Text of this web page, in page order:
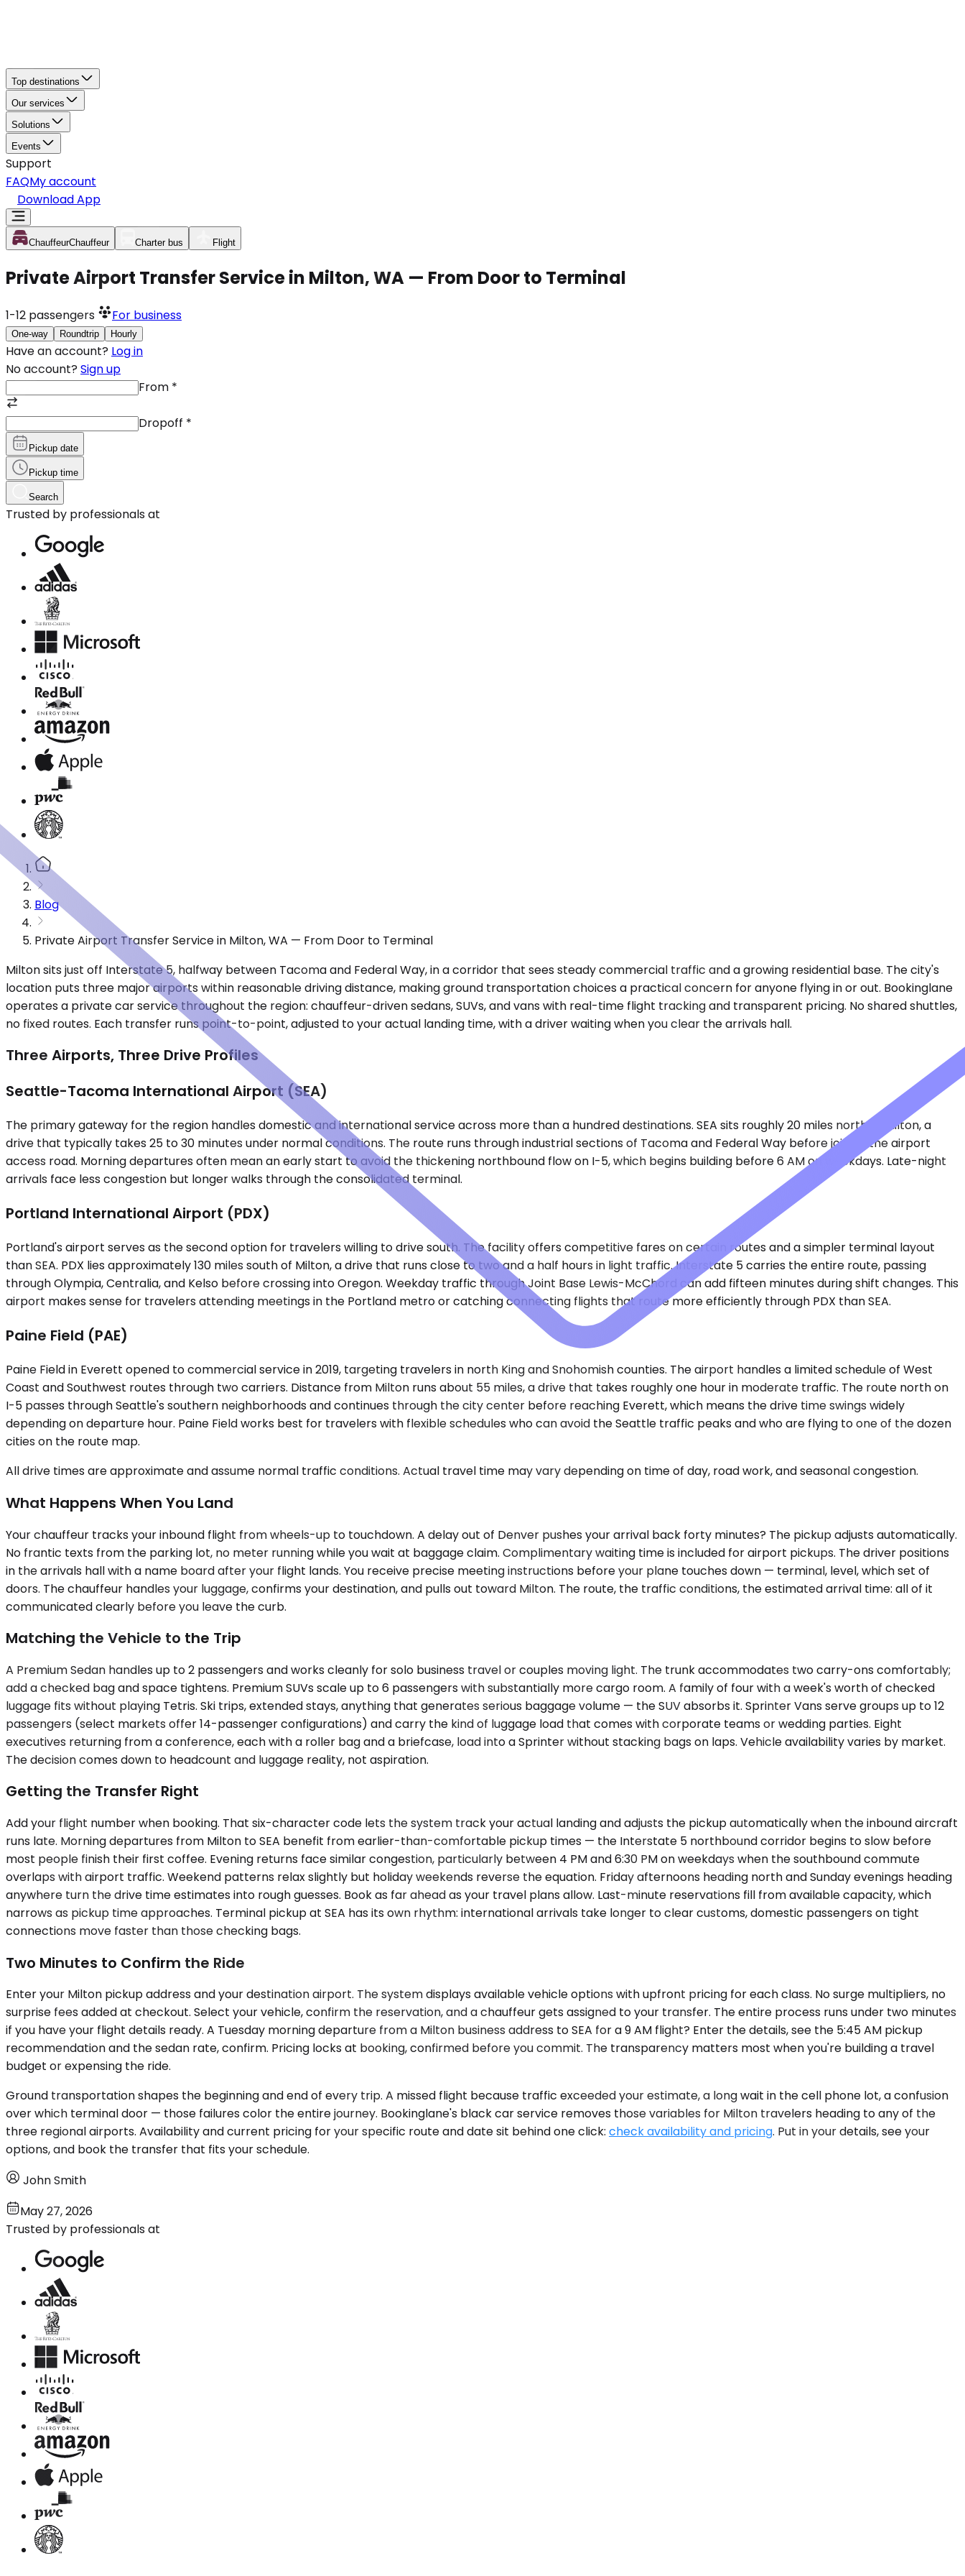
Top destinations
Our services
Solutions
Events
Support
FAQMy account
Download App
ChauffeurChauffeur Charter bus Flight
Private Airport Transfer Service in Milton, WA — From Door to Terminal
1-12 passengers For business
One-way Roundtrip Hourly
Have an account? Log in
No account? Sign up
From *
Dropoff *
Pickup date
Pickup time
Search
Trusted by professionals at
Blog
Private Airport Transfer Service in Milton, WA — From Door to Terminal
Milton sits just off Interstate 5, halfway between Tacoma and Federal Way, in a corridor that sees steady commercial traffic and a growing residential base. The city's
location puts three major airports within reasonable driving distance, making ground transportation choices a practical concern for anyone flying in or out. Bookinglane
operates a private car service throughout the region: chauffeur-driven sedans, SUVs, and vans with real-time flight tracking and transparent pricing. No shared shuttles,
no fixed routes. Each transfer runs point-to-point, adjusted to your actual landing time, with a driver waiting when you clear the arrivals hall.
Three Airports, Three Drive Profiles
Seattle-Tacoma International Airport (SEA)
The primary gateway for the region handles domestic and international service across more than a hundred destinations. SEA sits roughly 20 miles north of Milton, a
drive that typically takes 25 to 30 minutes under normal conditions. The route runs through industrial sections of Tacoma and Federal Way before joining the airport
access road. Morning departures often mean an early start to avoid the thickening northbound flow on I-5, which begins building before 6 AM on weekdays. Late-night
arrivals face less congestion but longer walks through the consolidated terminal.
Portland International Airport (PDX)
Portland's airport serves as the second option for travelers willing to drive south. The facility offers competitive fares on certain routes and a simpler terminal layout
than SEA. PDX lies approximately 130 miles south of Milton, a drive that runs close to two and a half hours in light traffic. Interstate 5 carries the entire route, passing
through Olympia, Centralia, and Kelso before crossing into Oregon. Weekday traffic through Joint Base Lewis-McChord can add fifteen minutes during shift changes. This
airport makes sense for travelers attending meetings in the Portland metro or catching connecting flights that route more efficiently through PDX than SEA.
Paine Field (PAE)
Paine Field in Everett opened to commercial service in 2019, targeting travelers in north King and Snohomish counties. The airport handles a limited schedule of West
Coast and Southwest routes through two carriers. Distance from Milton runs about 55 miles, a drive that takes roughly one hour in moderate traffic. The route north on
I-5 passes through Seattle's southern neighborhoods and continues through the city center before reaching Everett, which means the drive time swings widely
depending on departure hour. Paine Field works best for travelers with flexible schedules who can avoid the Seattle traffic peaks and who are flying to one of the dozen
cities on the route map.
All drive times are approximate and assume normal traffic conditions. Actual travel time may vary depending on time of day, road work, and seasonal congestion.
What Happens When You Land
Your chauffeur tracks your inbound flight from wheels-up to touchdown. A delay out of Denver pushes your arrival back forty minutes? The pickup adjusts automatically.
No frantic texts from the parking lot, no meter running while you wait at baggage claim. Complimentary waiting time is included for airport pickups. The driver positions
in the arrivals hall with a name board after your flight lands. You receive precise meeting instructions before your plane touches down — terminal, level, which set of
doors. The chauffeur handles your luggage, confirms your destination, and pulls out toward Milton. The route, the traffic conditions, the estimated arrival time: all of it
communicated clearly before you leave the curb.
Matching the Vehicle to the Trip
A Premium Sedan handles up to 2 passengers and works cleanly for solo business travel or couples moving light. The trunk accommodates two carry-ons comfortably;
add a checked bag and space tightens. Premium SUVs scale up to 6 passengers with substantially more cargo room. A family of four with a week's worth of checked
luggage fits without playing Tetris. Ski trips, extended stays, anything that generates serious baggage volume — the SUV absorbs it. Sprinter Vans serve groups up to 12
passengers (select markets offer 14-passenger configurations) and carry the kind of luggage load that comes with corporate teams or wedding parties. Eight
executives returning from a conference, each with a roller bag and a briefcase, load into a Sprinter without stacking bags on laps. Vehicle availability varies by market.
The decision comes down to headcount and luggage reality, not aspiration.
Getting the Transfer Right
Add your flight number when booking. That six-character code lets the system track your actual landing and adjusts the pickup automatically when the inbound aircraft
runs late. Morning departures from Milton to SEA benefit from earlier-than-comfortable pickup times — the Interstate 5 northbound corridor begins to slow before
most people finish their first coffee. Evening returns face similar congestion, particularly between 4 PM and 6:30 PM on weekdays when the southbound commute
overlaps with airport traffic. Weekend patterns relax slightly but holiday weekends reverse the equation. Friday afternoons heading north and Sunday evenings heading
anywhere turn the drive time estimates into rough guesses. Book as far ahead as your travel plans allow. Last-minute reservations fill from available capacity, which
narrows as pickup time approaches. Terminal pickup at SEA has its own rhythm: international arrivals take longer to clear customs, domestic passengers on tight
connections move faster than those checking bags.
Two Minutes to Confirm the Ride
Enter your Milton pickup address and your destination airport. The system displays available vehicle options with upfront pricing for each class. No surge multipliers, no
surprise fees added at checkout. Select your vehicle, confirm the reservation, and a chauffeur gets assigned to your transfer. The entire process runs under two minutes
if you have your flight details ready. A Tuesday morning departure from a Milton business address to SEA for a 9 AM flight? Enter the details, see the 5:45 AM pickup
recommendation and the sedan rate, confirm. Pricing locks at booking, confirmed before you commit. The transparency matters most when you're building a travel
budget or expensing the ride.
Ground transportation shapes the beginning and end of every trip. A missed flight because traffic exceeded your estimate, a long wait in the cell phone lot, a confusion
over which terminal door — those failures color the entire journey. Bookinglane's black car service removes those variables for Milton travelers heading to any of the
three regional airports. Availability and current pricing for your specific route and date sit behind one click: check availability and pricing. Put in your details, see your
options, and book the transfer that fits your schedule.
John Smith
May 27, 2026
Trusted by professionals at